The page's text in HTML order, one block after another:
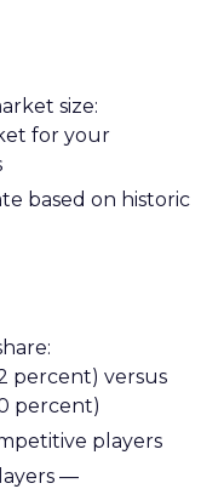
size:
for your
based on historic
percent) versus
percent)
players
—